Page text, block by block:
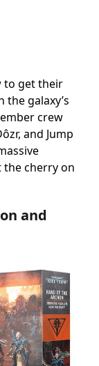
to get their
galaxy’s
crew
and Jump
the cherry on
and